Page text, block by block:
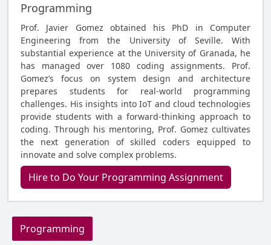
Programming
Prof. Javier Gomez obtained his PhD in Computer
Engineering from the University of Seville. With
substantial experience at the University of Granada, he
has managed over 1080 coding assignments. Prof.
Gomez’s focus on system design and architecture
prepares students for real-world programming
challenges. His insights into IoT and cloud technologies
provide students with a forward-thinking approach to
coding. Through his mentoring, Prof. Gomez cultivates
the next generation of skilled coders equipped to
innovate and solve complex problems.
Hire to Do Your Programming Assignment
Programming